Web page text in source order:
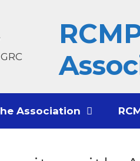
Association